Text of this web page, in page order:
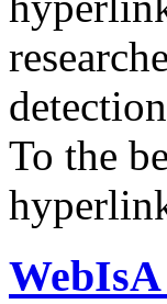
To the
WebIsA